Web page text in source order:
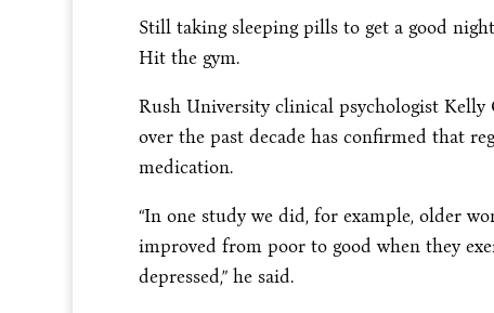
Still taking sleeping pills to get a good
Hit the gym.
Rush University clinical psychologist Kelly
over the past decade has confirmed that
medication.
“In one study we did, for example, older
improved from poor to good when they
depressed,” he said.